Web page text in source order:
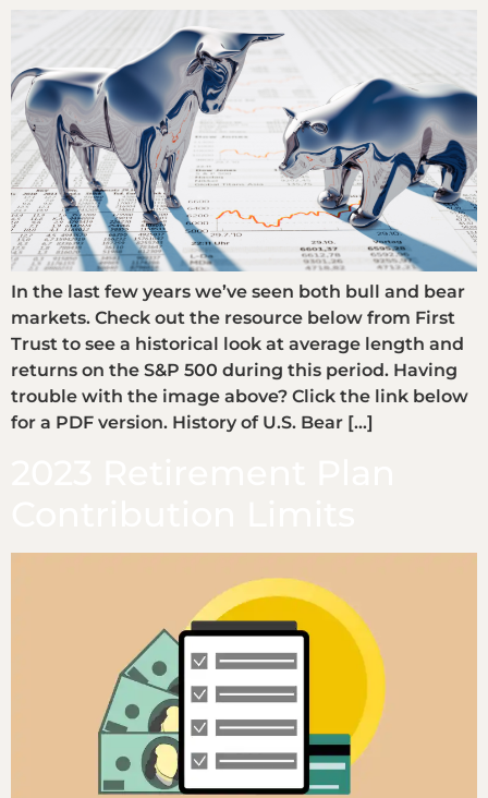
In the last few years we’ve seen both bull and bear
markets. Check out the resource below from First
Trust to see a historical look at average length and
returns on the S&P 500 during this period. Having
trouble with the image above? Click the link below
for a PDF version. History of U.S. Bear […]